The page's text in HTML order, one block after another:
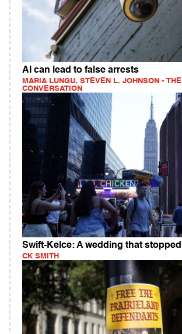
AI can lead to false arrests
MARIA LUNGU, STEVEN L. JOHNSON - THE
CONVERSATION
Swift-Kelce: A wedding that stopped
CK SMITH